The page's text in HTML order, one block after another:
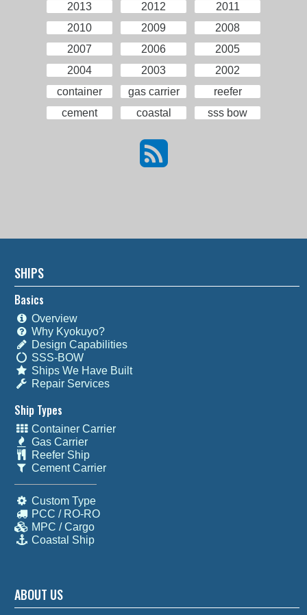
2013
2012
2011
2010
2009
2008
2007
2006
2005
2004
2003
2002
container
gas carrier
reefer
cement
coastal sss bow
SHIPS
Basics
Overview
Why Kyokuyo?
Design Capabilities
SSS-BOW
Ships We Have Built
Repair Services
Ship Types
Container Carrier
Gas Carrier
Reefer Ship
Cement Carrier
Custom Type
PCC / RO-RO
MPC / Cargo
Coastal Ship
ABOUT US